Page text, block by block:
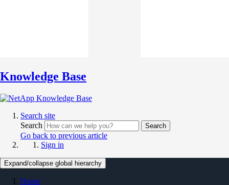
Knowledge Base
Search site
Search
Search
Go back to previous article
Sign in
Expand/collapse global hierarchy
Home